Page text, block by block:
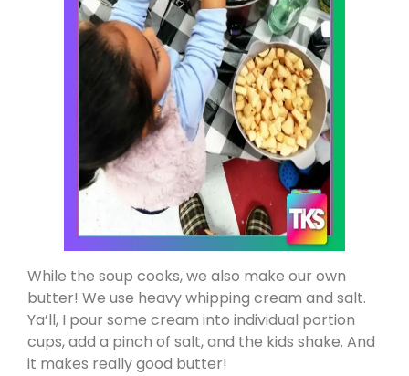
While the soup cooks, we also make our own
butter! We use heavy whipping cream and salt.
Ya’ll, I pour some cream into individual portion
cups, add a pinch of salt, and the kids shake. And
it makes really good butter!